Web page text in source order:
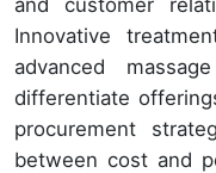
Innovative
advanced
differentiate
procurement
between cost and